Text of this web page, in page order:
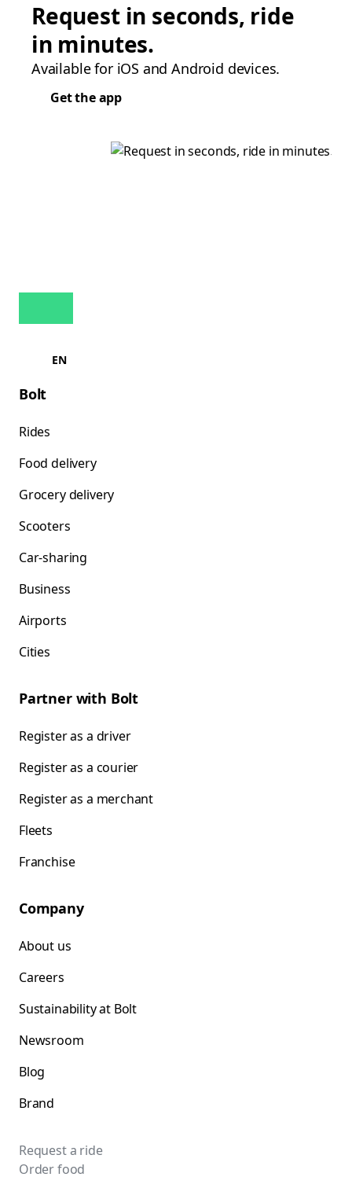
Request in seconds, ride
in minutes.
Available for iOS and Android devices.
Get the app
EN
Bolt
Rides
Food delivery
Grocery delivery
Scooters
Car-sharing
Business
Airports
Cities
Partner with Bolt
Register as a driver
Register as a courier
Register as a merchant
Fleets
Franchise
Company
About us
Careers
Sustainability at Bolt
Newsroom
Blog
Brand
Request a ride
Order food